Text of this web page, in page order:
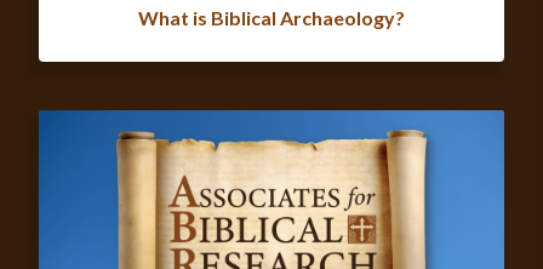
What is Biblical Archaeology?